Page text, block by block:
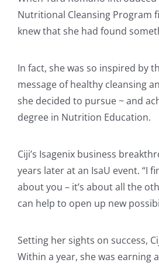
Nutritional Cleansing Program
knew that she had found
In fact, she was so inspired by
message of healthy cleansing
she decided to pursue ~ and
degree in Nutrition Education.
Ciji’s Isagenix business
years later at an IsaU event. “I
about you – it’s about all the
can help to open up new
Setting her sights on success,
Within a year, she was earning